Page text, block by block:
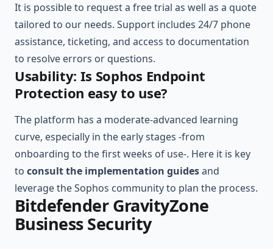
It is possible to request a free trial as well as a quote
tailored to our needs. Support includes 24/7 phone
assistance, ticketing, and access to documentation
to resolve errors or questions.
Usability: Is Sophos Endpoint
Protection easy to use?
The platform has a moderate-advanced learning
curve, especially in the early stages -from
onboarding to the first weeks of use-. Here it is key
to consult the implementation guidesand
leverage the Sophos community to plan the process.
Bitdefender GravityZone
Business Security